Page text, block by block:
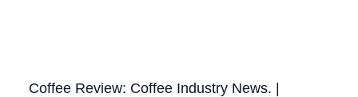
Coffee Review: Coffee Industry News. |